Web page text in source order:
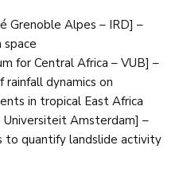
Grenoble Alpes – IRD] –
for Central Africa – VUB] –
rainfall dynamics on
in tropical East Africa
Universiteit Amsterdam] –
to quantify landslide activity